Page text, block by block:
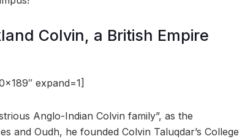
Colvin, a British Empire
expand=1]
Anglo-Indian Colvin family”, as the
and Oudh, he founded Colvin Taluqdar’s College